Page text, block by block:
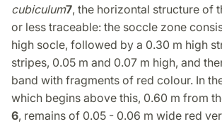
cubiculum7, the horizontal structure of
or less traceable: the soccle zone
high socle, followed by a 0.30 m high
stripes, 0.05 m and 0.07 m high, and
band with fragments of red colour. In
which begins above this, 0.60 m from
6, remains of 0.05 - 0.06 m wide red